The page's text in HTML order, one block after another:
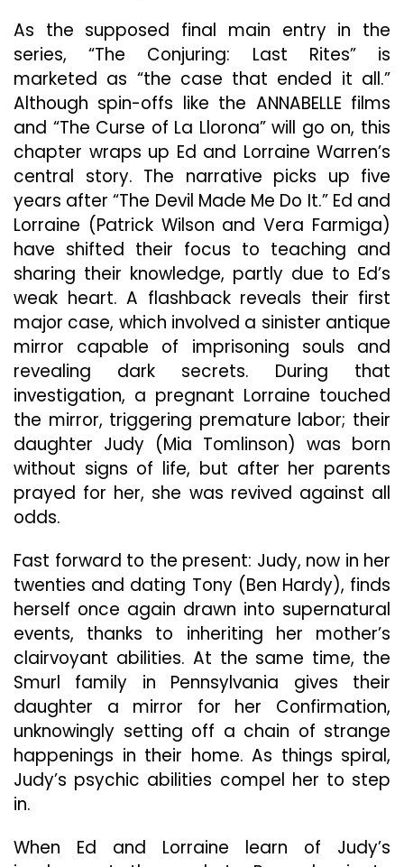
As the supposed final main entry in the
series, “The Conjuring: Last Rites” is
marketed as “the case that ended it all.”
Although spin-offs like the ANNABELLE films
and “The Curse of La Llorona” will go on, this
chapter wraps up Ed and Lorraine Warren’s
central story. The narrative picks up five
years after “The Devil Made Me Do It.” Ed and
Lorraine (Patrick Wilson and Vera Farmiga)
have shifted their focus to teaching and
sharing their knowledge, partly due to Ed’s
weak heart. A flashback reveals their first
major case, which involved a sinister antique
mirror capable of imprisoning souls and
revealing dark secrets. During that
investigation, a pregnant Lorraine touched
the mirror, triggering premature labor; their
daughter Judy (Mia Tomlinson) was born
without signs of life, but after her parents
prayed for her, she was revived against all
odds.
Fast forward to the present: Judy, now in her
twenties and dating Tony (Ben Hardy), finds
herself once again drawn into supernatural
events, thanks to inheriting her mother’s
clairvoyant abilities. At the same time, the
Smurl family in Pennsylvania gives their
daughter a mirror for her Confirmation,
unknowingly setting off a chain of strange
happenings in their home. As things spiral,
Judy’s psychic abilities compel her to step
in.
When Ed and Lorraine learn of Judy’s